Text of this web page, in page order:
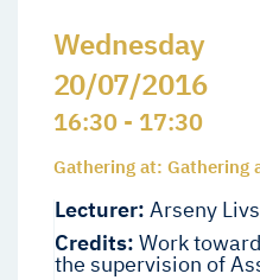
Wednesday
20/07/2016
16:30 - 17:30
Gathering at: Gathering
Lecturer: Arseny
Credits: Work
the supervision of